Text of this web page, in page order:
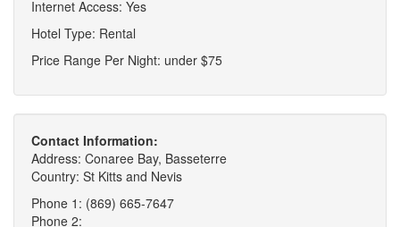
Internet Access: Yes
Hotel Type: Rental
Price Range Per Night: under $75
Contact Information:
Address: Conaree Bay, Basseterre
Country: St Kitts and Nevis
Phone 1: (869) 665-7647
Phone 2: